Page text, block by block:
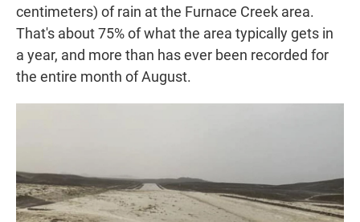
centimeters) of rain at the Furnace Creek area.
That's about 75% of what the area typically gets in
a year, and more than has ever been recorded for
the entire month of August.